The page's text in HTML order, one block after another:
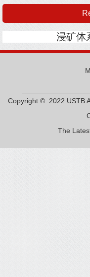
浸矿体
Copyright © 2022 USTB
The